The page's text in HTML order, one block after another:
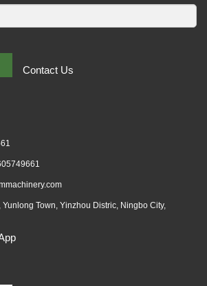
Contact Us
Town, Yinzhou Distric, Ningbo City,